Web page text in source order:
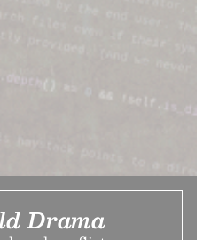
Drama